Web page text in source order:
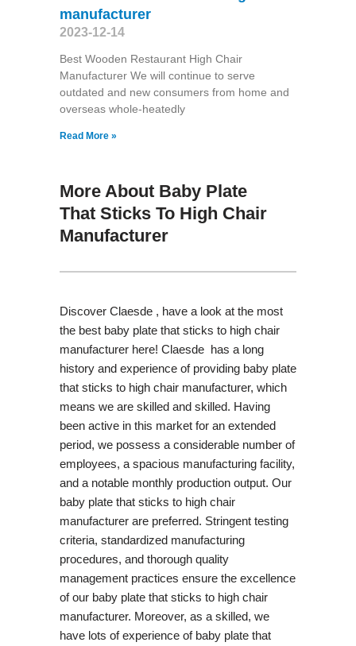
manufacturer
2023-12-14
Best Wooden Restaurant High Chair
Manufacturer We will continue to serve
outdated and new consumers from home and
overseas whole-heatedly
Read More »
More About Baby Plate
That Sticks To High Chair
Manufacturer
Discover Claesde , have a look at the most
the best baby plate that sticks to high chair
manufacturer here! Claesde has a long
history and experience of providing baby plate
that sticks to high chair manufacturer, which
means we are skilled and skilled. Having
been active in this market for an extended
period, we possess a considerable number of
employees, a spacious manufacturing facility,
and a notable monthly production output. Our
baby plate that sticks to high chair
manufacturer are preferred. Stringent testing
criteria, standardized manufacturing
procedures, and thorough quality
management practices ensure the excellence
of our baby plate that sticks to high chair
manufacturer. Moreover, as a skilled, we
have lots of experience of baby plate that